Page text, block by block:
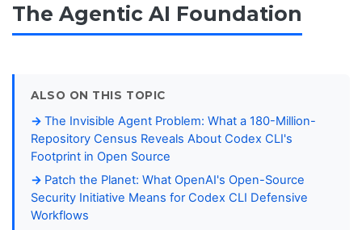
The Agentic AI Foundation
ALSO ON THIS TOPIC
The Invisible Agent Problem: What a 180-Million-
Repository Census Reveals About Codex CLI's
Footprint in Open Source
Patch the Planet: What OpenAI's Open-Source
Security Initiative Means for Codex CLI Defensive
Workflows